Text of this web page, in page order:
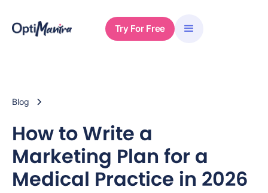
Try For Free
Blog
How to Write a
Marketing Plan for a
Medical Practice in 2026